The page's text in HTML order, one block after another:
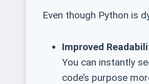
Even though Python is
Improved
You can instantly
code’s purpose